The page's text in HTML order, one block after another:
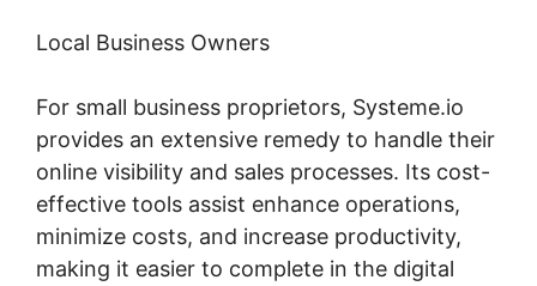
Local Business Owners
For small business proprietors, Systeme.io
provides an extensive remedy to handle their
online visibility and sales processes. Its cost-
effective tools assist enhance operations,
minimize costs, and increase productivity,
making it easier to complete in the digital